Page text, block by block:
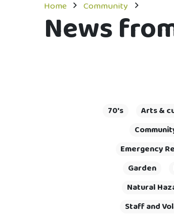
Home Community
News
70's Arts &
Emergency
Garden
Natural
Staff and